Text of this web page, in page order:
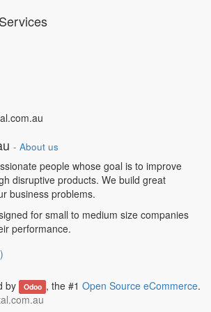
- About us
people whose goal is to improve
disruptive products. We build great
business problems.
for small to medium size companies
performance.
by Odoo , the #1 Open Source eCommerce.